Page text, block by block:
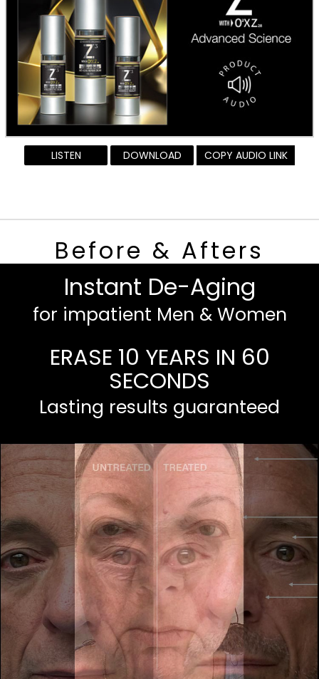
LISTEN DOWNLOAD COPY AUDIO LINK
Before & Afters
Instant De-Aging
for impatient Men & Women
ERASE 10 YEARS IN 60
SECONDS
Lasting results guaranteed